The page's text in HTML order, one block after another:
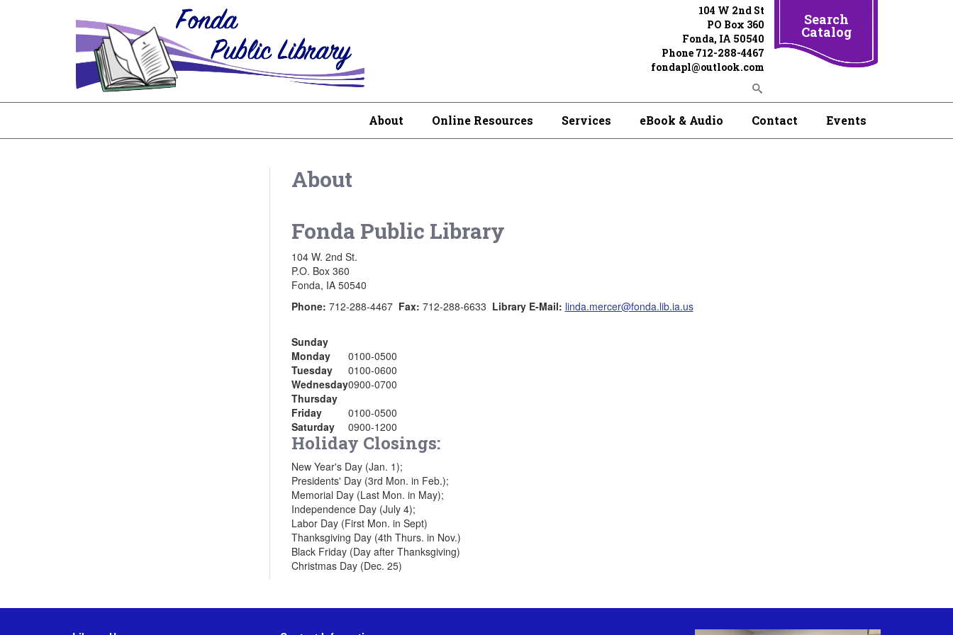
104 W 2nd St
PO Box 360
Fonda, IA 50540
Phone 712-288-4467
fondapl@outlook.com
Search
Catalog
About Online Resources Services eBook & Audio Contact Events
About
Fonda Public Library
104 W. 2nd St.
P.O. Box 360
Fonda, IA 50540
Phone: 712-288-4467 Fax: 712-288-6633 Library E-Mail: linda.mercer@fonda.lib.ia.us
Sunday
Monday
0100-0500
Tuesday
0100-0600
Wednesday0900-0700
Thursday
Friday
0100-0500
Saturday
0900-1200
Holiday Closings:
New Year's Day (Jan. 1);
Presidents' Day (3rd Mon. in Feb.);
Memorial Day (Last Mon. in May);
Independence Day (July 4);
Labor Day (First Mon. in Sept)
Thanksgiving Day (4th Thurs. in Nov.)
Black Friday (Day after Thanksgiving)
Christmas Day (Dec. 25)